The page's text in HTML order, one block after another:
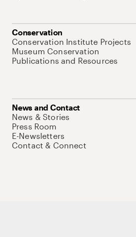
Conservation
Conservation Institute Projects
Museum Conservation
Publications and Resources
News and Contact
News & Stories
Press Room
E-Newsletters
Contact & Connect